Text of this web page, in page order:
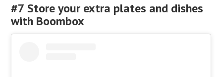
#7 Store your extra plates and dishes
with Boombox